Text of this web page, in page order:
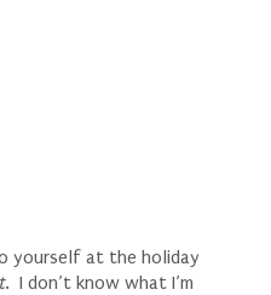
yourself at the holiday
. I don’t know what I’m